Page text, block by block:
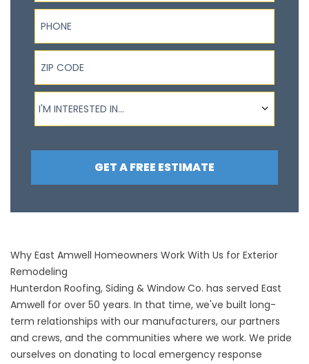
Phone
ZIP Code
I'm interested in...
I'M INTERESTED IN...
GET A FREE ESTIMATE
Why East Amwell Homeowners Work With Us for Exterior
Remodeling
Hunterdon Roofing, Siding & Window Co. has served East
Amwell for over 50 years. In that time, we've built long-
term relationships with our manufacturers, our partners
and crews, and the communities where we work. We pride
ourselves on donating to local emergency response